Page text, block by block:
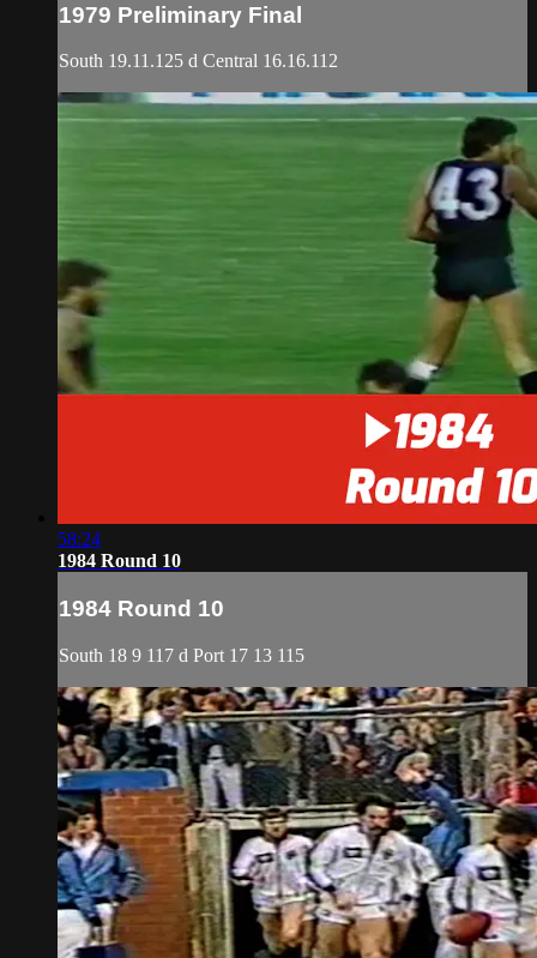
1979 Preliminary Final
South 19.11.125 d Central 16.16.112
58:24
1984 Round 10
1984 Round 10
South 18 9 117 d Port 17 13 115